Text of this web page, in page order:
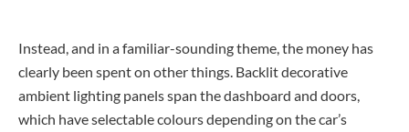
Instead, and in a familiar-sounding theme, the money has
clearly been spent on other things. Backlit decorative
ambient lighting panels span the dashboard and doors,
which have selectable colours depending on the car’s